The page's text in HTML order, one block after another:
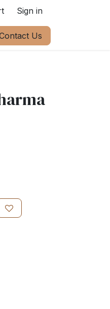
Sign in
Us